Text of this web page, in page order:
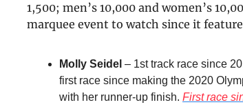
1,500; men’s 10,000 and women’s
marquee event to watch since it
Molly Seidel – 1st track race since
first race since making the 2020
with her runner-up finish. First race